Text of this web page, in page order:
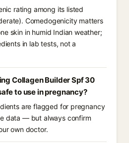
rating among its listed
Comedogenicity matters
skin in humid Indian weather;
in lab tests, not a
Collagen Builder Spf 30
to use in pregnancy?
are flagged for pregnancy
data — but always confirm
own doctor.